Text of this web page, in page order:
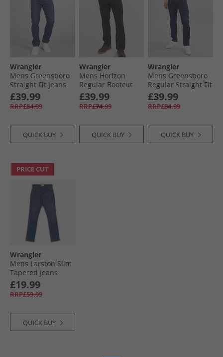
Wrangler
Mens Greensboro
Straight Fit Jeans
Valor
£39.99
RRP£84.99
QUICK BUY
Wrangler
Mens Horizon
Regular Bootcut
Jeans Black Rinse
£39.99
RRP£74.99
QUICK BUY
Wrangler
Mens Greensboro
Regular Straight Fit
Jeans Cosmic Blue
£39.99
RRP£84.99
QUICK BUY
PRICE CUT
Wrangler
Mens Larston Slim
Tapered Jeans
Desire
£19.99
RRP£59.99
QUICK BUY